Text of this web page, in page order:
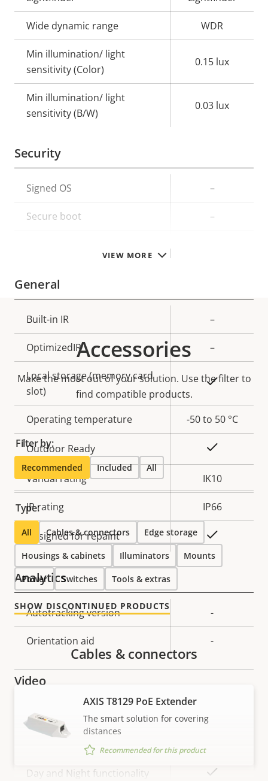
VIEW MORE
Wide dynamic range WDR
Min illumination/ light
sensitivity (Color)
0.15 lux
Min illumination/ light
sensitivity (B/W)
0.03 lux
Security
Property
description
value
Signed OS –
Secure boot –
General
Property
description
value
Built-in IR –
OptimizedIR –
Local storage (memory card
slot)
Yes
Operating temperature -50 to 50 °C
Outdoor Ready
Vandal rating IK10
IP rating IP66
Designed for repaint
Analytics
Property
description
Property
value
Autotracking version -
Orientation aid -
Video
Property
description
Property
value
Max video resolution 1280x720
Max frames per second
Day and Night functionality
Accessories
Make the most out of your solution. Use the filter to
find compatible products.
Filter by:
Recommended Included All
Type:
All Cables & connectors Edge storage
Housings & cabinets Illuminators Mounts
Power Switches Tools & extras
SHOW DISCONTINUED PRODUCTS
Cables & connectors
AXIS T8129 PoE Extender
The smart solution for covering
distances
Recommended for this product